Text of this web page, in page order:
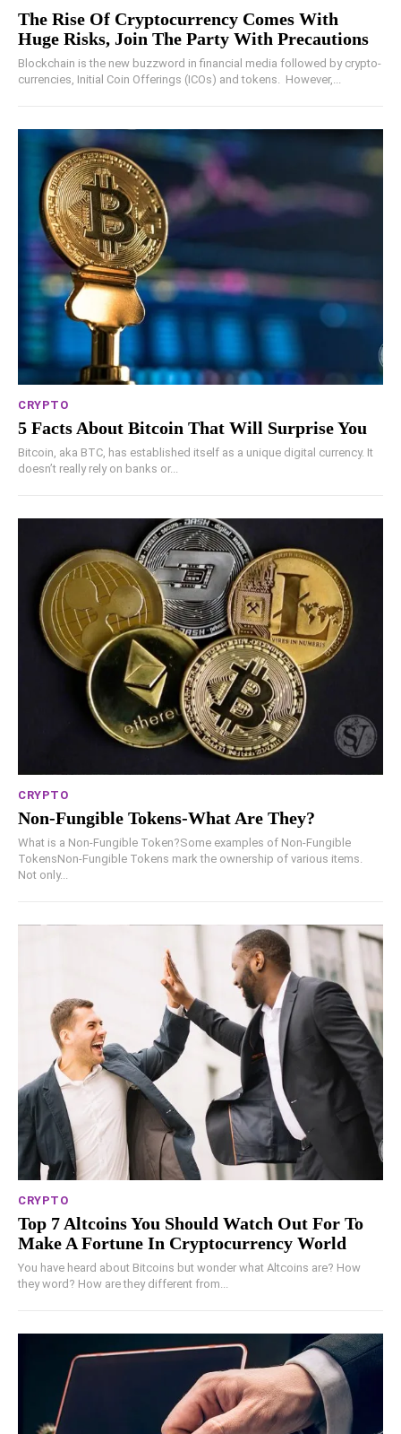
The Rise Of Cryptocurrency Comes With
Huge Risks, Join The Party With Precautions
Blockchain is the new buzzword in financial media followed by crypto-
currencies, Initial Coin Offerings (ICOs) and tokens. However,...
CRYPTO
5 Facts About Bitcoin That Will Surprise You
Bitcoin, aka BTC, has established itself as a unique digital currency. It
doesn’t really rely on banks or...
CRYPTO
Non-Fungible Tokens-What Are They?
What is a Non-Fungible Token?Some examples of Non-Fungible
TokensNon-Fungible Tokens mark the ownership of various items.
Not only...
CRYPTO
Top 7 Altcoins You Should Watch Out For To
Make A Fortune In Cryptocurrency World
You have heard about Bitcoins but wonder what Altcoins are? How
they word? How are they different from...